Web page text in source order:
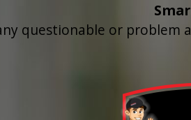
questionable or problem